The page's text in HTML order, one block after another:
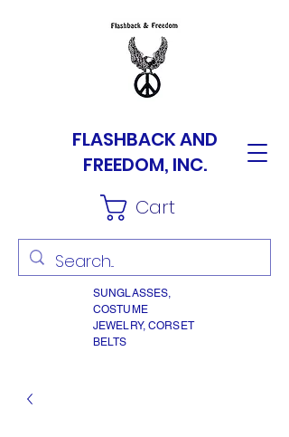
FLASHBACK AND
FREEDOM, INC.
Cart
SUNGLASSES,
COSTUME
JEWELRY, CORSET
BELTS